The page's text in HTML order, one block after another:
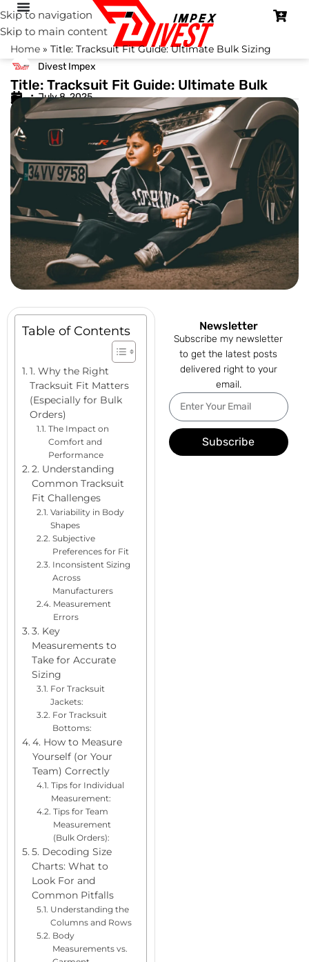
Skip to navigation
Skip to main content
Home » Title: Tracksuit Fit Guide: Ultimate Bulk Sizing
Divest Impex
Title: Tracksuit Fit Guide: Ultimate Bulk
SizingJuly 8, 2025
Table of Contents
1. Why the Right
Tracksuit Fit Matters
(Especially for Bulk
Orders)
The Impact on
Comfort and
Performance
2. Understanding
Common Tracksuit
Fit Challenges
Variability in Body
Shapes
Subjective
Preferences for Fit
Inconsistent Sizing
Across
Manufacturers
Measurement
Errors
3. Key
Measurements to
Take for Accurate
Sizing
For Tracksuit
Jackets:
For Tracksuit
Bottoms:
4. How to Measure
Yourself (or Your
Team) Correctly
Tips for Individual
Measurement:
Tips for Team
Measurement
(Bulk Orders):
5. Decoding Size
Charts: What to
Look For and
Common Pitfalls
Understanding the
Columns and Rows
Body
Measurements vs.
Newsletter
Subscribe my newsletter
to get the latest posts
delivered right to your
email.
Subscribe